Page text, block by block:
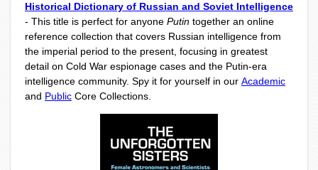
Historical Dictionary of Russian and Soviet Intelligence
- This title is perfect for anyone Putin together an online
reference collection that covers Russian intelligence from
the imperial period to the present, focusing in greatest
detail on Cold War espionage cases and the Putin-era
intelligence community. Spy it for yourself in our Academic
and Public Core Collections.